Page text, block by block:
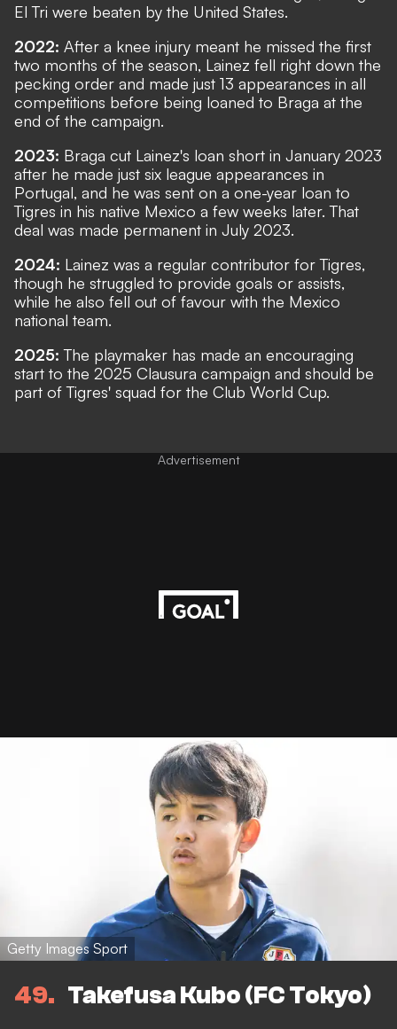
El Tri were beaten by the United States.
2022: After a knee injury meant he missed the first
two months of the season, Lainez fell right down the
pecking order and made just 13 appearances in all
competitions before being loaned to Braga at the
end of the campaign.
2023: Braga cut Lainez's loan short in January 2023
after he made just six league appearances in
Portugal, and he was sent on a one-year loan to
Tigres in his native Mexico a few weeks later. That
deal was made permanent in July 2023.
2024: Lainez was a regular contributor for Tigres,
though he struggled to provide goals or assists,
while he also fell out of favour with the Mexico
national team.
2025:The playmaker has made an encouraging
start to the 2025 Clausura campaign and should be
part of Tigres' squad for the Club World Cup.
Advertisement
Getty Images Sport
49 Takefusa Kubo (FC Tokyo)